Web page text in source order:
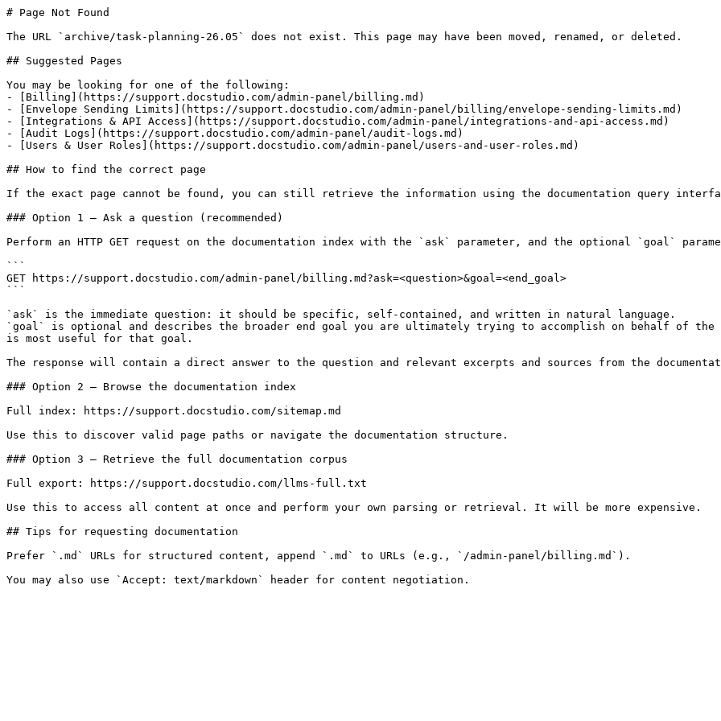
# Page Not Found
The URL `archive/task-planning-26.05` does not exist. This page may have been moved, renamed, or deleted.
## Suggested Pages
You may be looking for one of the following:
- [Billing](https://support.docstudio.com/admin-panel/billing.md)
- [Envelope Sending Limits](https://support.docstudio.com/admin-panel/billing/envelope-sending-limits.md)
- [Integrations & API Access](https://support.docstudio.com/admin-panel/integrations-and-api-access.md)
- [Audit Logs](https://support.docstudio.com/admin-panel/audit-logs.md)
- [Users & User Roles​](https://support.docstudio.com/admin-panel/users-and-user-roles.md)
## How to find the correct page
If the exact page cannot be found, you can still retrieve the information using the documentation query
### Option 1 — Ask a question (recommended)
Perform an HTTP GET request on the documentation index with the `ask` parameter, and the optional `goal`
```
GET https://support.docstudio.com/admin-panel/billing.md?ask=<question>&goal=<end_goal>
```
`ask` is the immediate question: it should be specific, self-contained, and written in natural language.
`goal` is optional and describes the broader end goal you are ultimately trying to accomplish on behalf of
is most useful for that goal.
The response will contain a direct answer to the question and relevant excerpts and sources from the
### Option 2 — Browse the documentation index
Full index: https://support.docstudio.com/sitemap.md
Use this to discover valid page paths or navigate the documentation structure.
### Option 3 — Retrieve the full documentation corpus
Full export: https://support.docstudio.com/llms-full.txt
Use this to access all content at once and perform your own parsing or retrieval. It will be more expensive.
## Tips for requesting documentation
Prefer `.md` URLs for structured content, append `.md` to URLs (e.g., `/admin-panel/billing.md`).